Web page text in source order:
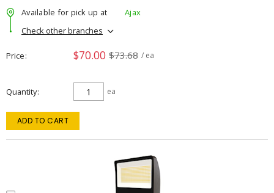
Available for pick up at
Ajax
Check other branches
Price $70.00 $73.68 / ea
Quantity ea
ADD TO CART